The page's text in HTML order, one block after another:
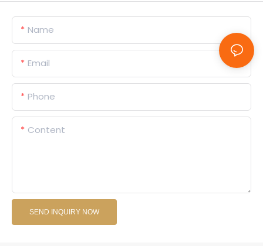
Name
Email
Phone
Content
SEND INQUIRY NOW